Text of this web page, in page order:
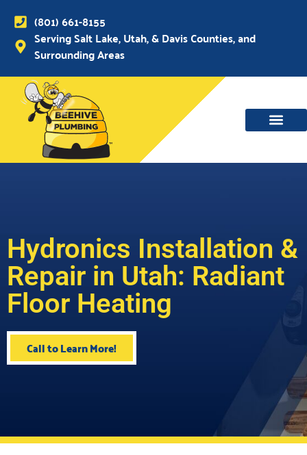
(801) 661-8155
Serving Salt Lake, Utah, & Davis Counties, and
Surrounding Areas
Hydronics Installation &
Repair in Utah: Radiant
Floor Heating
Call to Learn More!